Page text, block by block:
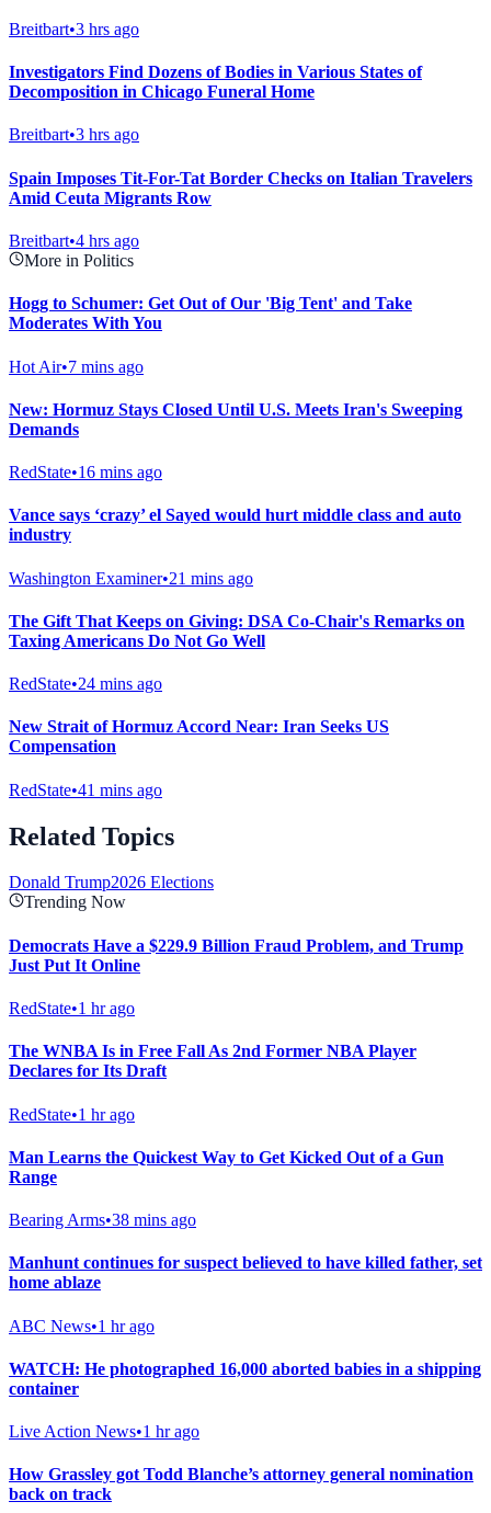
Breitbart•3 hrs ago
Investigators Find Dozens of Bodies in Various States of
Decomposition in Chicago Funeral Home
Breitbart•3 hrs ago
Spain Imposes Tit-For-Tat Border Checks on Italian Travelers
Amid Ceuta Migrants Row
Breitbart•4 hrs ago
More in Politics
Hogg to Schumer: Get Out of Our 'Big Tent' and Take
Moderates With You
Hot Air•7 mins ago
New: Hormuz Stays Closed Until U.S. Meets Iran's Sweeping
Demands
RedState•16 mins ago
Vance says ‘crazy’ el Sayed would hurt middle class and auto
industry
Washington Examiner•21 mins ago
The Gift That Keeps on Giving: DSA Co-Chair's Remarks on
Taxing Americans Do Not Go Well
RedState•24 mins ago
New Strait of Hormuz Accord Near: Iran Seeks US
Compensation
RedState•41 mins ago
Related Topics
Donald Trump2026 Elections
Trending Now
Democrats Have a $229.9 Billion Fraud Problem, and Trump
Just Put It Online
RedState•1 hr ago
The WNBA Is in Free Fall As 2nd Former NBA Player
Declares for Its Draft
RedState•1 hr ago
Man Learns the Quickest Way to Get Kicked Out of a Gun
Range
Bearing Arms•38 mins ago
Manhunt continues for suspect believed to have killed father, set
home ablaze
ABC News•1 hr ago
WATCH: He photographed 16,000 aborted babies in a shipping
container
Live Action News•1 hr ago
How Grassley got Todd Blanche’s attorney general nomination
back on track